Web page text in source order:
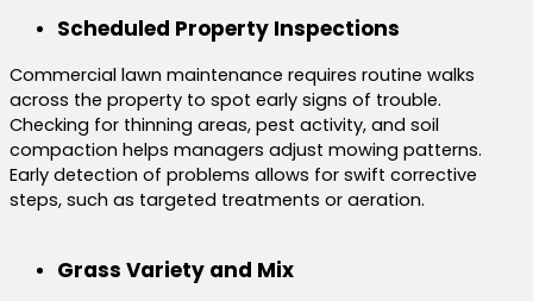
Scheduled Property Inspections
Commercial lawn maintenance requires routine walks
across the property to spot early signs of trouble.
Checking for thinning areas, pest activity, and soil
compaction helps managers adjust mowing patterns.
Early detection of problems allows for swift corrective
steps, such as targeted treatments or aeration.
Grass Variety and Mix